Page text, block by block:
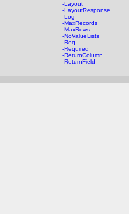
-Layout
-LayoutResponse
-Log
-MaxRecords
-MaxRows
-NoValueLists
-Req
-Required
-ReturnColumn
-ReturnField